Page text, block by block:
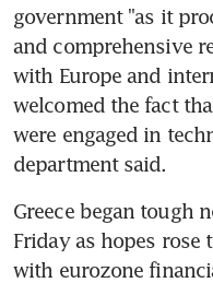
government "as it
and comprehensive
with Europe and
welcomed the fact
were engaged in
department said.
Greece began tough
Friday as hopes rose
with eurozone